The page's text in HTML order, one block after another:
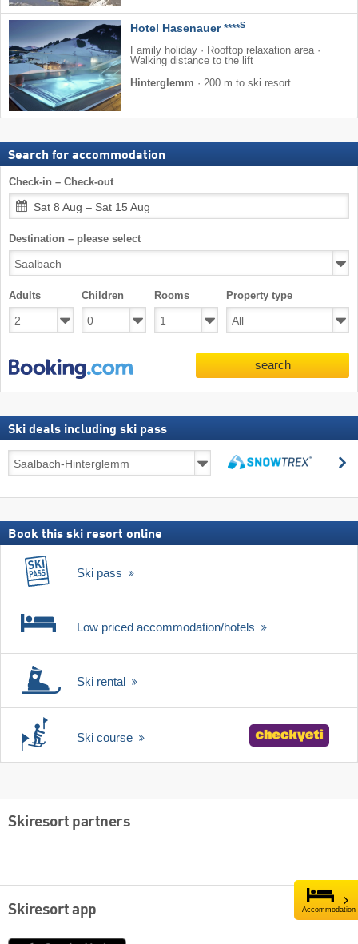
Accommodation
Hotel Hasenauer ****S
Family holiday · Rooftop relaxation area ·
Walking distance to the lift
Hinterglemm · 200 m to ski resort
Search for accommodation
Check-in – Check-out
Sat 8 Aug – Sat 15 Aug
Destination – please select
Adults Children Rooms Property type
search
Ski deals including ski pass
deals
ski
Book this ski resort online
Ski pass
Low priced accommodation/hotels
Ski rental
Ski course
Skiresort partners
Skiresort app